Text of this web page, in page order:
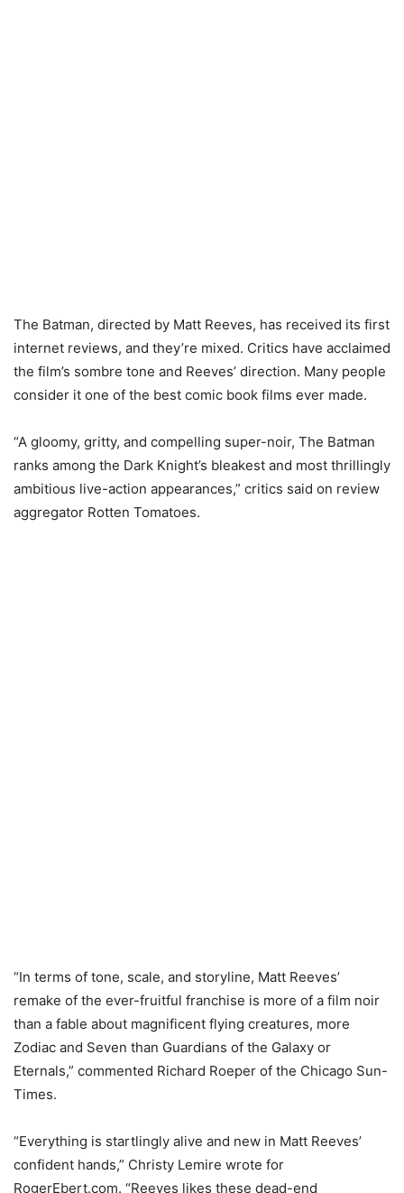
The Batman, directed by Matt Reeves, has received its first
internet reviews, and they’re mixed. Critics have acclaimed
the film’s sombre tone and Reeves’ direction. Many people
consider it one of the best comic book films ever made.
“A gloomy, gritty, and compelling super-noir, The Batman
ranks among the Dark Knight’s bleakest and most thrillingly
ambitious live-action appearances,” critics said on review
aggregator Rotten Tomatoes.
“In terms of tone, scale, and storyline, Matt Reeves’
remake of the ever-fruitful franchise is more of a film noir
than a fable about magnificent flying creatures, more
Zodiac and Seven than Guardians of the Galaxy or
Eternals,” commented Richard Roeper of the Chicago Sun-
Times.
“Everything is startlingly alive and new in Matt Reeves’
confident hands,” Christy Lemire wrote for
RogerEbert.com. “Reeves likes these dead-end